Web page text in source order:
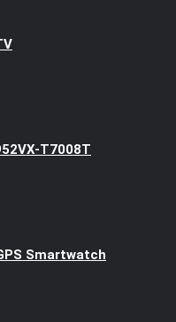
T7008T
Smartwatch